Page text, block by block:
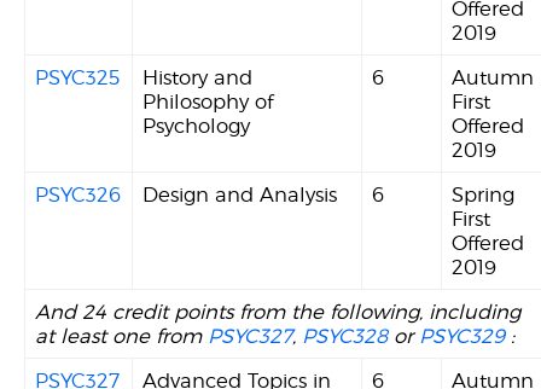
Offered
2019
PSYC325
History and
Philosophy of
Psychology
6
Autumn
First
Offered
2019
PSYC326
Design and Analysis 6
Spring
First
Offered
2019
And 24 credit points from the following, including
at least one from PSYC327, PSYC328or PSYC329:
PSYC327
Advanced Topics in 6 Autumn